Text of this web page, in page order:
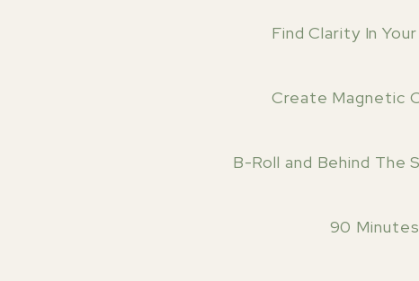
Find Clarity In
Create Magnetic
B-Roll and Behind The
90 Minutes